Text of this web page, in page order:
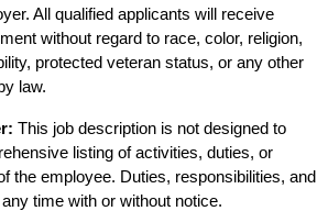
All qualified applicants will receive
without regard to race, color, religion,
protected veteran status, or any other
law.
This job description is not designed to
listing of activities, duties, or
the employee. Duties, responsibilities, and
time with or without notice.